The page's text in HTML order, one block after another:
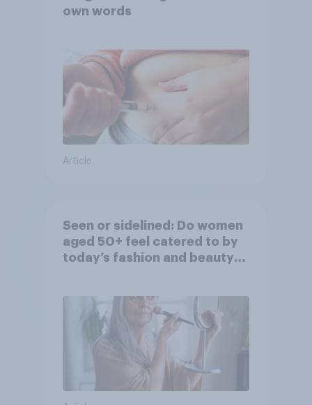
own words
Article
Seen or sidelined: Do women
aged 50+ feel catered to by
today’s fashion and beauty